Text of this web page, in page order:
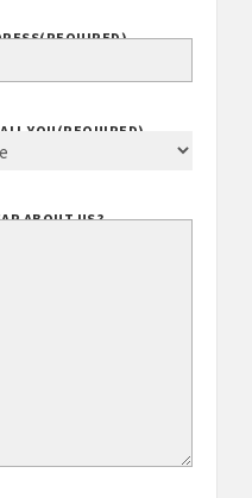
(REQUIRED)
YOU(REQUIRED)
ABOUT US?